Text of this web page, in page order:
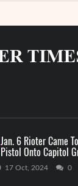
Jan. 6 Rioter Came
Pistol Onto Capitol
17 Oct, 2024 0